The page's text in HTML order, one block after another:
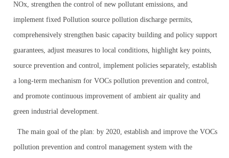
NOx, strengthen the control of new pollutant emissions, and
implement fixed Pollution source pollution discharge permits,
comprehensively strengthen basic capacity building and policy support
guarantees, adjust measures to local conditions, highlight key points,
source prevention and control, implement policies separately, establish
a long-term mechanism for VOCs pollution prevention and control,
and promote continuous improvement of ambient air quality and
green industrial development.
The main goal of the plan: by 2020, establish and improve the VOCs
pollution prevention and control management system with the